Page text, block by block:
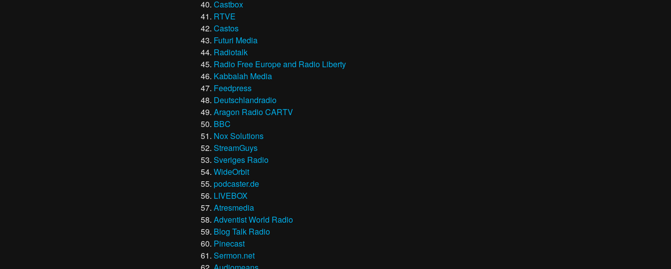
Castbox
RTVE
Castos
Futuri Media
Radiotalk
Radio Free Europe and Radio Liberty
Kabbalah Media
Feedpress
Deutschlandradio
Aragon Radio CARTV
BBC
Nox Solutions
StreamGuys
Sveriges Radio
WideOrbit
podcaster.de
LIVEBOX
Atresmedia
Adventist World Radio
Blog Talk Radio
Pinecast
Sermon.net